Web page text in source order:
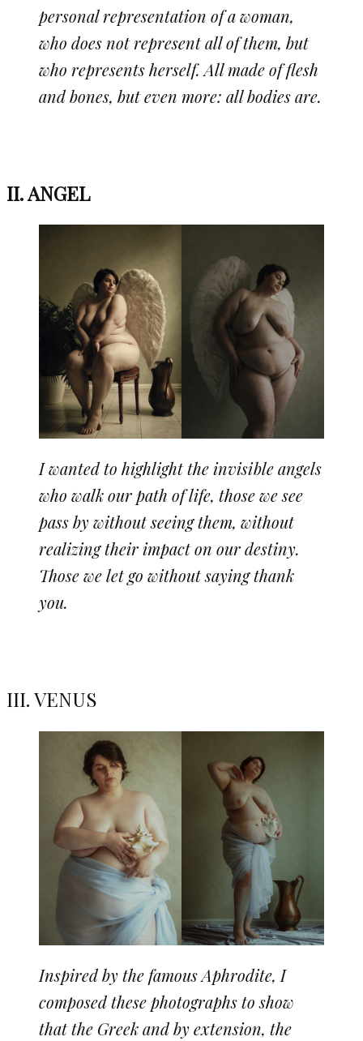
personal representation of a woman,
who does not represent all of them, but
who represents herself. All made of flesh
and bones, but even more: all bodies are.
II. ANGEL
I wanted to highlight the invisible angels
who walk our path of life, those we see
pass by without seeing them, without
realizing their impact on our destiny.
Those we let go without saying thank
you.
III. VENUS
Inspired by the famous Aphrodite, I
composed these photographs to show
that the Greek and by extension, the